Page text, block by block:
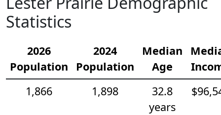
Statistics
2026
Population
2024
Population
Median
Age
1,866
1,898
32.8
years